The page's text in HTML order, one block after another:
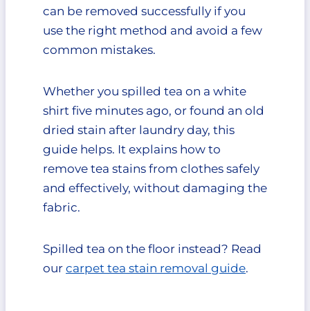
Dryer
Don’t Use Chlorine Bleach on
Colored Fabrics
What You Need
Step-by-Step Instructions
1. Blot the Excess Tea
2. Rinse From the Back of
the Stain
3. Apply Dish Soap
4. Let It Sit
7. Wash Normally
Method 2: Vinegar and Baking
can be removed successfully if you
use the right method and avoid a few
common mistakes.
Whether you spilled tea on a white
shirt five minutes ago, or found an old
dried stain after laundry day, this
guide helps. It explains how to
remove tea stains from clothes safely
and effectively, without damaging the
fabric.
Spilled tea on the floor instead? Read
our carpet tea stain removal guide.